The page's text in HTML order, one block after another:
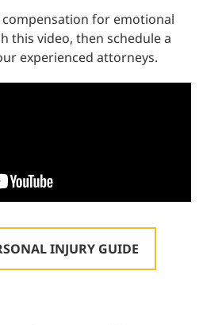
for emotional
this video, then schedule a
experienced attorneys.
INJURY GUIDE